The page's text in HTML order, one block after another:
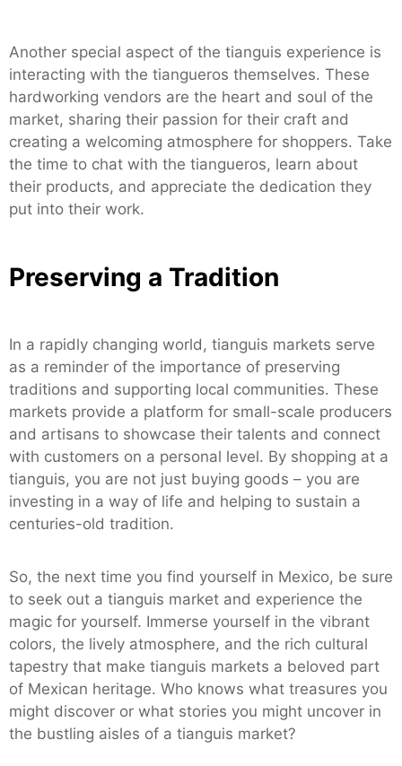
Another special aspect of the tianguis experience is
interacting with the tiangueros themselves. These
hardworking vendors are the heart and soul of the
market, sharing their passion for their craft and
creating a welcoming atmosphere for shoppers. Take
the time to chat with the tiangueros, learn about
their products, and appreciate the dedication they
put into their work.
Preserving a Tradition
In a rapidly changing world, tianguis markets serve
as a reminder of the importance of preserving
traditions and supporting local communities. These
markets provide a platform for small-scale producers
and artisans to showcase their talents and connect
with customers on a personal level. By shopping at a
tianguis, you are not just buying goods – you are
investing in a way of life and helping to sustain a
centuries-old tradition.
So, the next time you find yourself in Mexico, be sure
to seek out a tianguis market and experience the
magic for yourself. Immerse yourself in the vibrant
colors, the lively atmosphere, and the rich cultural
tapestry that make tianguis markets a beloved part
of Mexican heritage. Who knows what treasures you
might discover or what stories you might uncover in
the bustling aisles of a tianguis market?